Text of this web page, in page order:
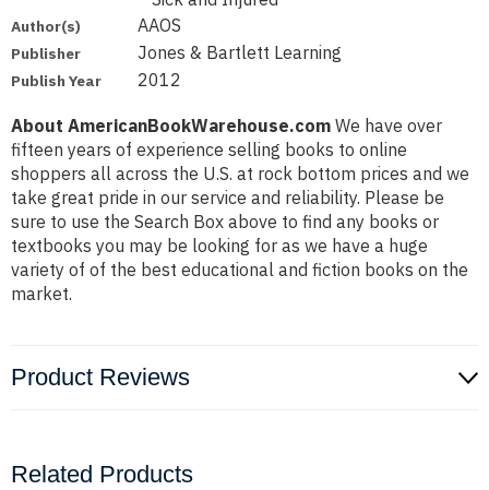
Author(s) AAOS
Publisher Jones & Bartlett Learning
Publish Year 2012
About AmericanBookWarehouse.com We have over
fifteen years of experience selling books to online
shoppers all across the U.S. at rock bottom prices and we
take great pride in our service and reliability. Please be
sure to use the Search Box above to find any books or
textbooks you may be looking for as we have a huge
variety of of the best educational and fiction books on the
market.
Product Reviews
Related Products